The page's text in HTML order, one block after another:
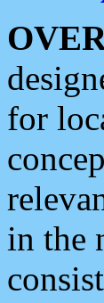
for
in the